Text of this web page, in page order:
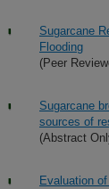
Sugarcane
Flooding
(Peer
Sugarcane
sources of
(Abstract
Evaluation